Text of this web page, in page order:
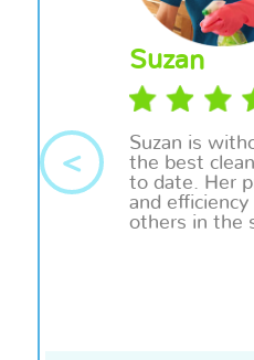
Suzan
Suzan is
the best
to date. Her
and
others in the
<